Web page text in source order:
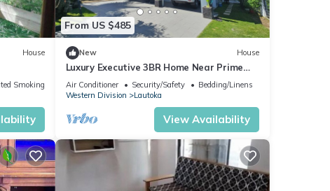
House
Smoking Area
From US $485
New House
Luxury Executive 3BR Home Near Prime
Business Area
Air Conditioner Security/Safety
Bedding/Linens
Western Division
Lautoka
View Availability